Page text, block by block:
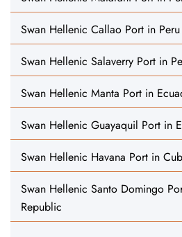
Swan Hellenic Callao Port in Peru
Swan Hellenic Salaverry Port in
Swan Hellenic Manta Port in
Swan Hellenic Guayaquil Port in
Swan Hellenic Havana Port in
Swan Hellenic Santo Domingo
Republic